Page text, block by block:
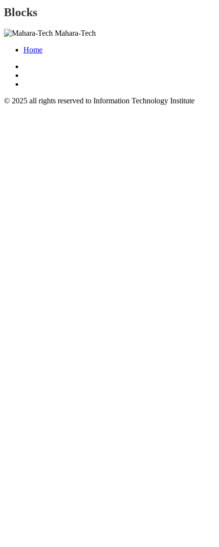
Blocks
Mahara-Tech
Home
© 2025 all rights reserved to Information Technology Institute